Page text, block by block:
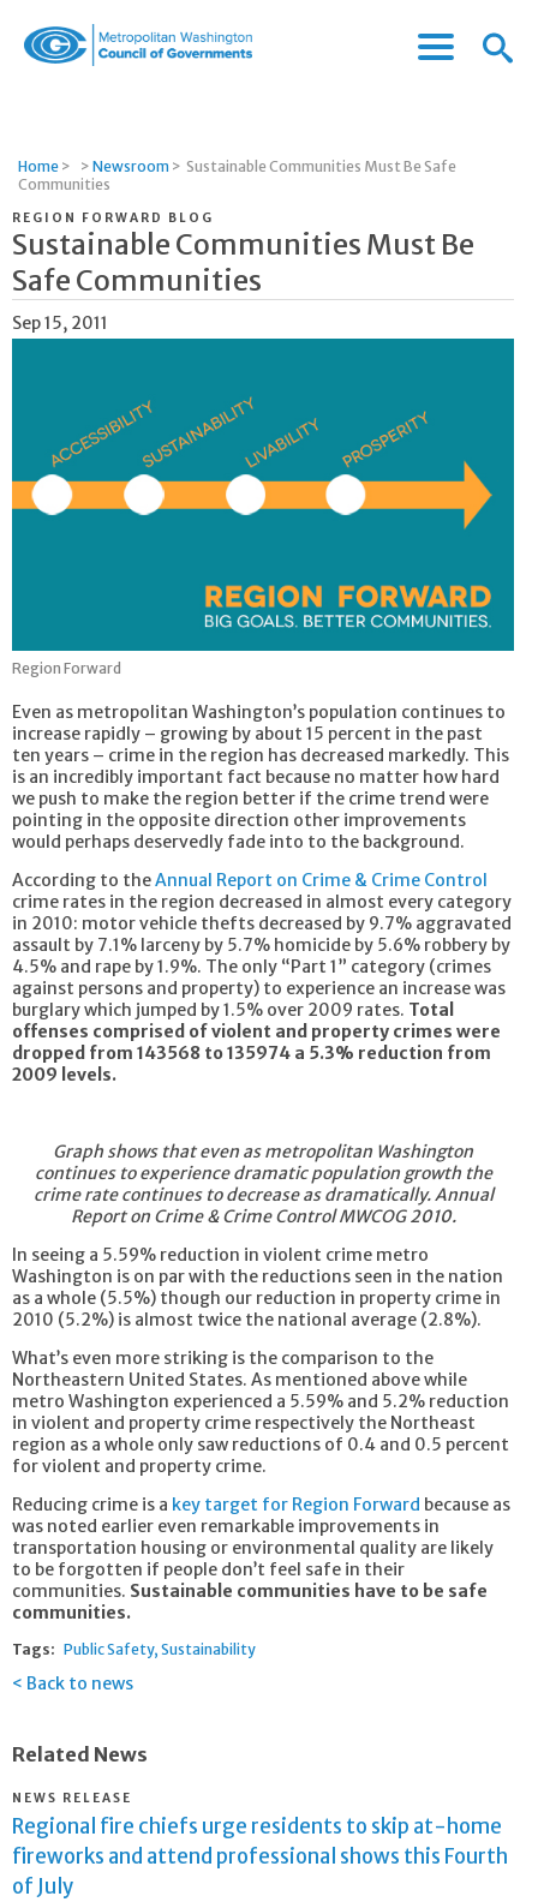
Governments
Menu
Menu
Home > > Newsroom > Sustainable Communities Must Be Safe
Communities
REGION FORWARD BLOG
Sustainable Communities Must Be
Safe Communities
Sep 15, 2011
Region Forward
Even as metropolitan Washington’s population continues to
increase rapidly – growing by about 15 percent in the past
ten years – crime in the region has decreased markedly. This
is an incredibly important fact because no matter how hard
we push to make the region better if the crime trend were
pointing in the opposite direction other improvements
would perhaps deservedly fade into to the background.
According to theAnnual Report on Crime & Crime Control
crime rates in the region decreased in almost every category
in 2010: motor vehicle thefts decreased by 9.7% aggravated
assault by 7.1% larceny by 5.7% homicide by 5.6% robbery by
4.5% and rape by 1.9%. The only “Part 1” category (crimes
against persons and property) to experience an increase was
burglary which jumped by 1.5% over 2009 rates. Total
offenses comprised of violent and property crimes were
dropped from 143568 to 135974 a 5.3% reduction from
2009 levels.
Graph shows that even as metropolitan Washington
continues to experience dramatic population growth the
crime rate continues to decrease as dramatically.Annual
Report on Crime & Crime Control MWCOG 2010.
In seeing a 5.59% reduction in violent crime metro
Washington is on par with the reductions seen in the nation
as a whole (5.5%) though our reduction in property crime in
2010 (5.2%) is almost twice the national average (2.8%).
What’s even more striking is the comparison to the
Northeastern United States. As mentioned above while
metro Washington experienced a 5.59% and 5.2% reduction
in violent and property crime respectively the Northeast
region as a whole only saw reductions of 0.4 and 0.5 percent
for violent and property crime.
Reducing crime is a key target for Region Forward because as
was noted earlier even remarkable improvements in
transportation housing or environmental quality are likely
to be forgotten if people don’t feel safe in their
communities. Sustainable communities have to be safe
communities.
Tags: Public Safety Sustainability
Back to news
Related News
NEWS RELEASE
Regional fire chiefs urge residents to skip at-home
fireworks and attend professional shows this Fourth
of July